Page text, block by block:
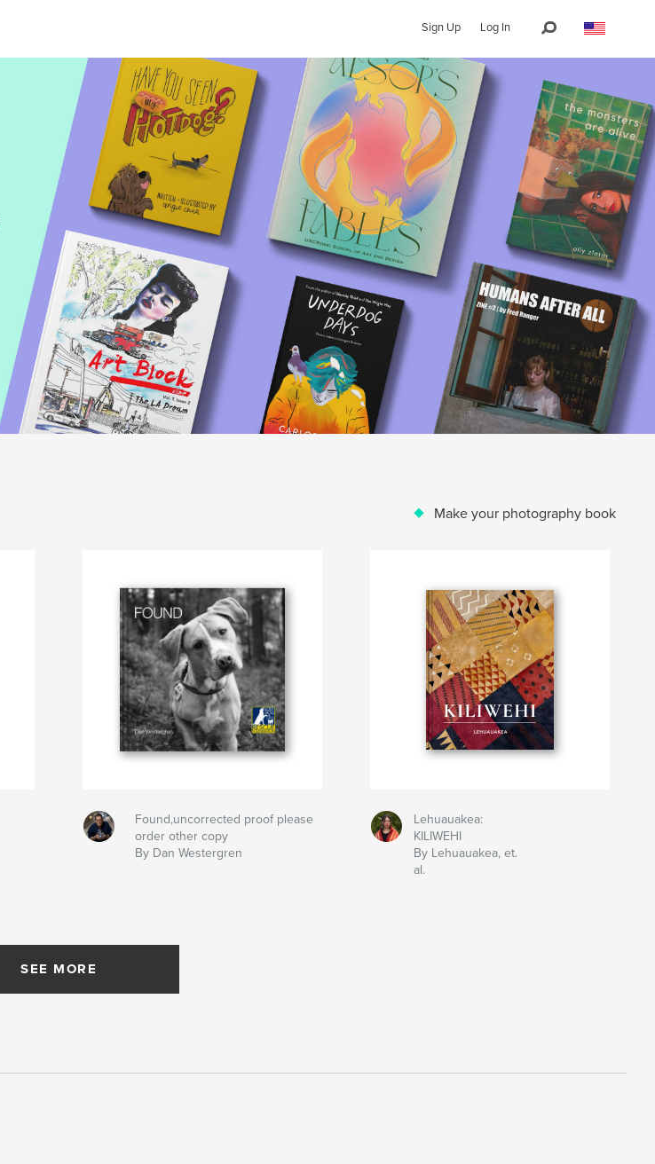
Sign Up Log In
Make your photography book
Found,uncorrected proof please
order other copy
By Dan Westergren
Lehuauakea:
KILIWEHI
By Lehuauakea, et.
al.
SEE MORE